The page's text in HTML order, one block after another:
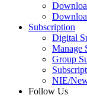
Subscription
Digital
Manage
Group
NIE/
Follow Us